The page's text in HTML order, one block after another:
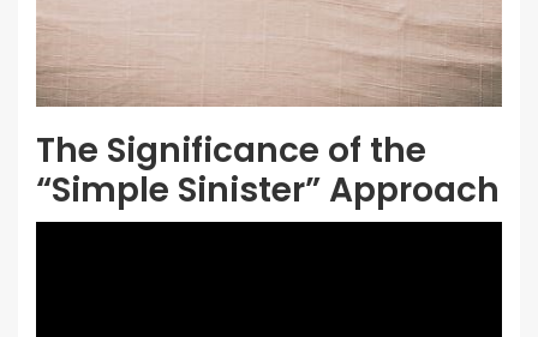
The Significance of the
“Simple Sinister” Approach